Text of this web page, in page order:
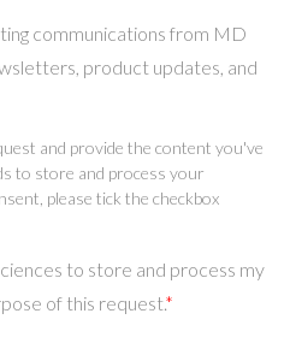
communications from MD
product updates, and
and provide the content you've
to store and process your
please tick the checkbox
to store and process my
of this request.*